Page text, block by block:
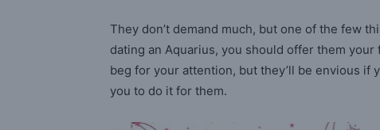
They don’t demand much, but one of the few
dating an Aquarius, you should offer them
beg for your attention, but they’ll be envious if
you to do it for them.